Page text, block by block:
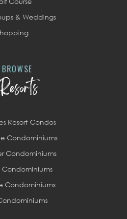
& Weddings
BROWSE
Resort Condos
Condominiums
Condominiums
Condominiums
Condominiums